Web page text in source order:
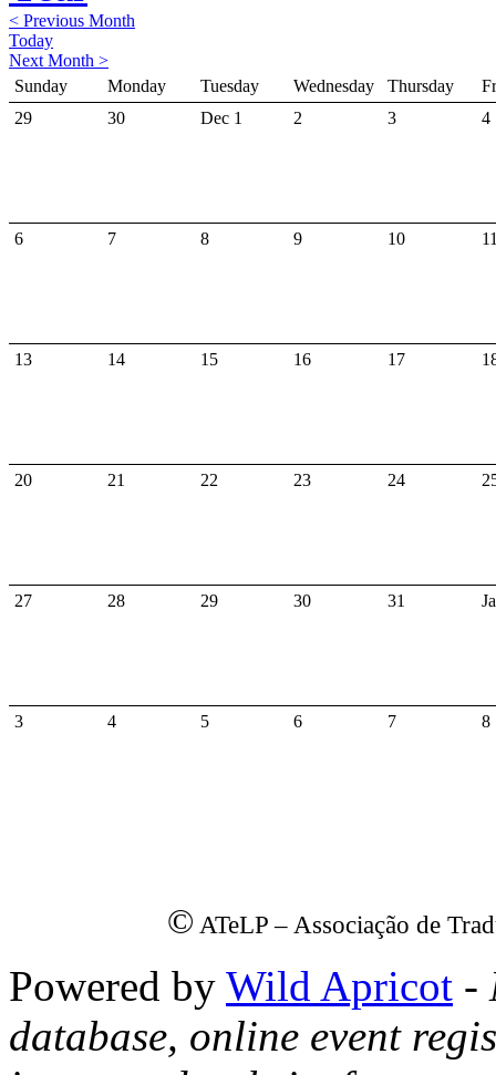
< Previous Month
Today
Next Month >
Sunday
Monday Tuesday Wednesday Thursday
29
30 Dec 1 2 3 4
6 7 8 9 10
13 14 15 16 17
20 21 22 23 24
27 28 29 30 31
3 4 5 6 7 8
© ATeLP – Associação de
Powered by Wild Apricot -
database, online event